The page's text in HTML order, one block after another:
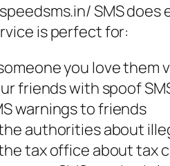
SMS does
is perfect for:
you love them
friends with spoof
warnings to friends
authorities about
tax office about tax